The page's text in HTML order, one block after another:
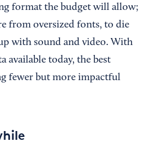
format the budget will allow;
from oversized fonts, to die
with sound and video. With
available today, the best
fewer but more impactful